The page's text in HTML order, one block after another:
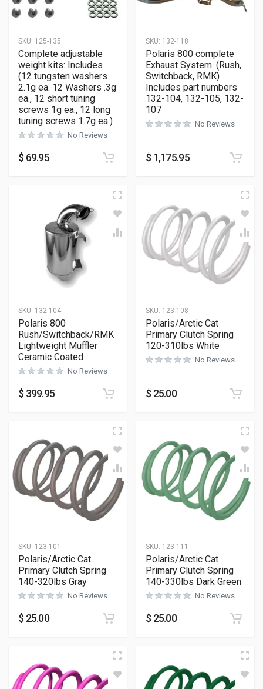
SKU: 125-135
Complete adjustable
weight kits: Includes
(12 tungsten washers
2.1g ea. 12 Washers .3g
ea., 12 short tuning
screws 1g ea., 12 long
tuning screws 1.7g ea.)
No Reviews
$ 69.95
SKU: 132-118
Polaris 800 complete
Exhaust System. (Rush,
Switchback, RMK)
Includes part numbers
132-104, 132-105, 132-
107
No Reviews
$ 1,175.95
SKU: 132-104
Polaris 800
Rush/Switchback/RMK
Lightweight Muffler
Ceramic Coated
No Reviews
$ 399.95
SKU: 123-108
Polaris/Arctic Cat
Primary Clutch Spring
120-310lbs White
No Reviews
$ 25.00
SKU: 123-101
Polaris/Arctic Cat
Primary Clutch Spring
140-320lbs Gray
No Reviews
$ 25.00
SKU: 123-111
Polaris/Arctic Cat
Primary Clutch Spring
140-330lbs Dark Green
No Reviews
$ 25.00